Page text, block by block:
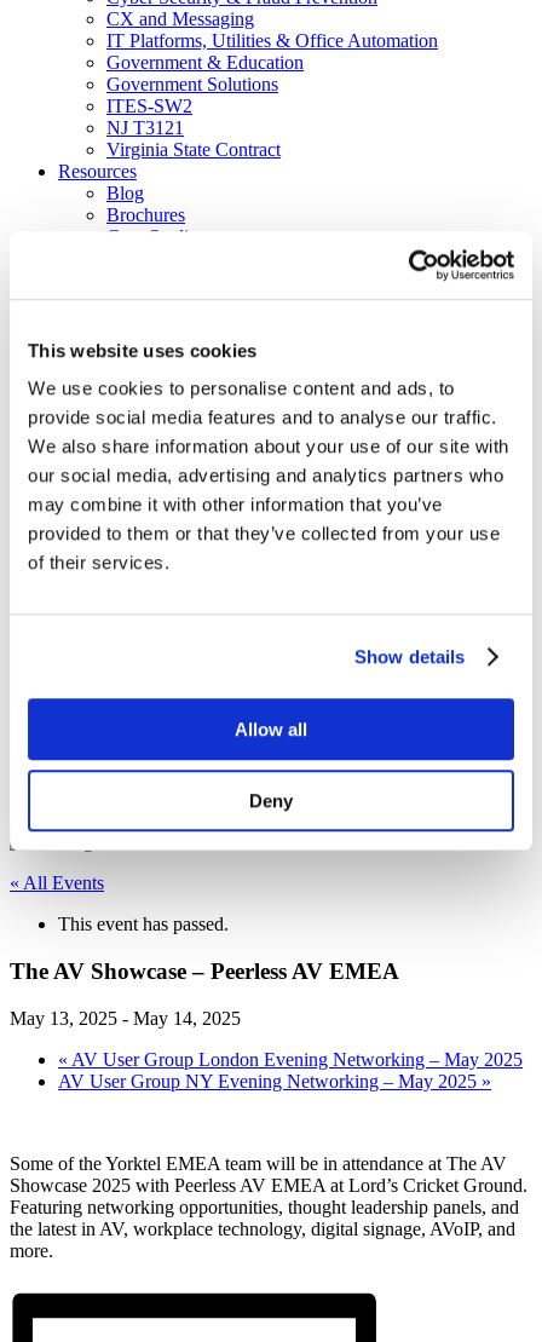
This website uses cookies
We use cookies to personalise content and ads, to
provide social media features and to analyse our traffic.
We also share information about your use of our site with
our social media, advertising and analytics partners who
may combine it with other information that you’ve
provided to them or that they’ve collected from your use
of their services.
Show details
Allow all
Deny
CX and Messaging
IT Platforms, Utilities & Office Automation
Government & Education
Government Solutions
ITES-SW2
NJ T3121
Virginia State Contract
Resources
Blog
Brochures
Case Studies
About
Our Culture
Careers
About
Awards & Honors
Leadership
Office Locations
Social Responsibility
Sustainability
View Openings
Support
Contact An Expert
« All Events
This event has passed.
The AV Showcase – Peerless AV EMEA
May 13, 2025 - May 14, 2025
« AV User Group London Evening Networking – May 2025
AV User Group NY Evening Networking – May 2025 »
Some of the Yorktel EMEA team will be in attendance at The AV
Showcase 2025 with Peerless AV EMEA at Lord’s Cricket Ground.
Featuring networking opportunities, thought leadership panels, and
the latest in AV, workplace technology, digital signage, AVoIP, and
more.